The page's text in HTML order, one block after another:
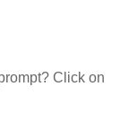
Click on